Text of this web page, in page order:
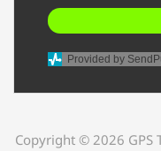
Provided by
Copyright © 2026 GPS